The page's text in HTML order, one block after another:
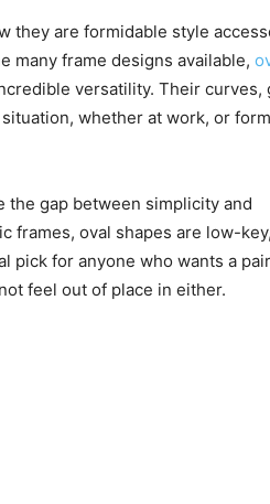
they are formidable style
many frame designs available,
versatility. Their curves,
whether at work, or
the gap between simplicity and
frames, oval shapes are low-key,
pick for anyone who wants a
feel out of place in either.